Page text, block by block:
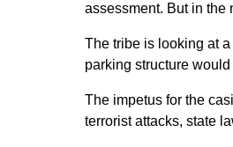
assessment. But in the
The tribe is looking at
parking structure
The impetus for the
terrorist attacks, state